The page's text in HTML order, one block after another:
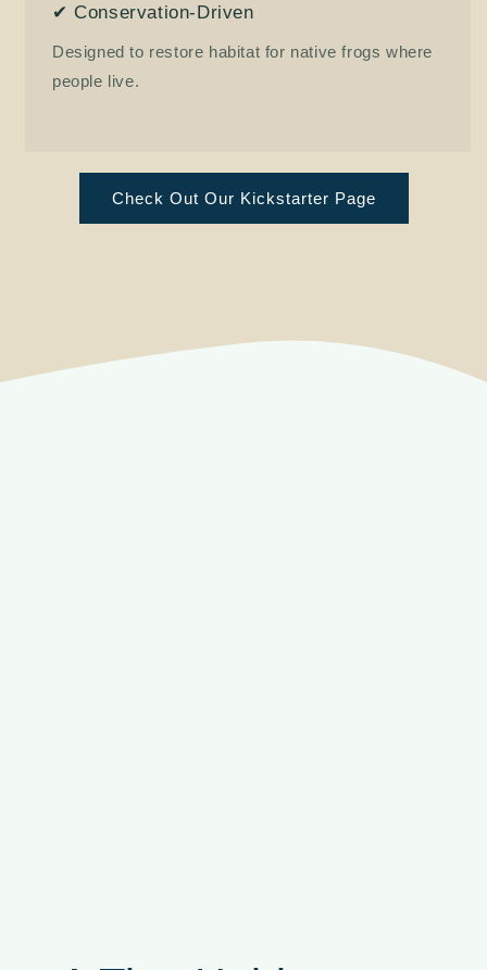
✔ Conservation-Driven
Designed to restore habitat for native frogs where
people live.
Check Out Our Kickstarter Page